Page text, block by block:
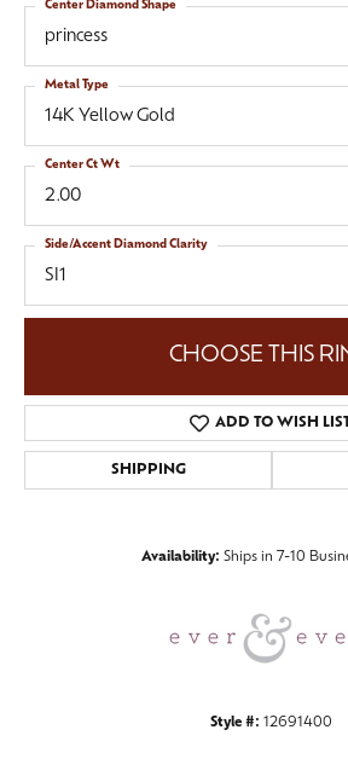
princess
Center Diamond Shape
14K Yellow Gold
Metal Type
2.00
Center Ct Wt
SI1
Side/Accent Diamond Clarity
CHOOSE THIS
ADD TO WISH LIST
SHIPPING
Availability: Ships in 7-10
Style #: 12691400